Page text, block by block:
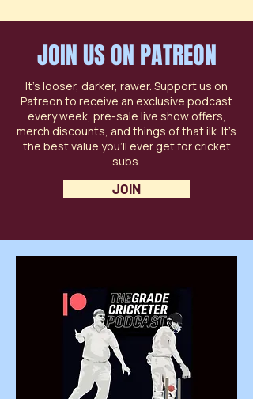
JOIN US ON PATREON
It’s looser, darker, rawer. Support us on
Patreon to receive an exclusive podcast
every week, pre-sale live show offers,
merch discounts, and things of that ilk. It’s
the best value you’ll ever get for cricket
subs.
JOIN